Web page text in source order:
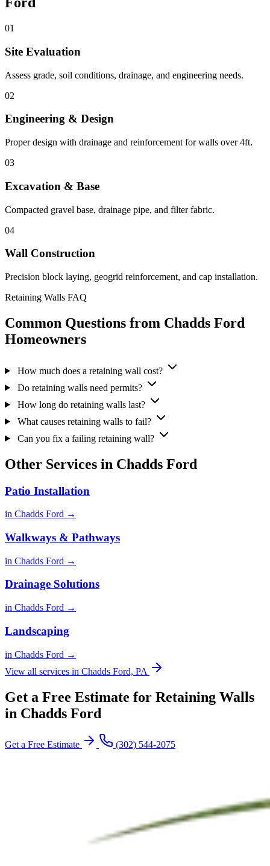
01
Site Evaluation
Assess grade, soil conditions, drainage, and engineering needs.
02
Engineering & Design
Proper design with drainage and reinforcement for walls over 4ft.
03
Excavation & Base
Compacted gravel base, drainage pipe, and filter fabric.
04
Wall Construction
Precision block laying, geogrid reinforcement, and cap installation.
Retaining Walls FAQ
Common Questions from Chadds Ford
Homeowners
How much does a retaining wall cost?
Do retaining walls need permits?
How long do retaining walls last?
What causes retaining walls to fail?
Can you fix a failing retaining wall?
Other Services in Chadds Ford
Patio Installation
in Chadds Ford →
Walkways & Pathways
in Chadds Ford →
Drainage Solutions
in Chadds Ford →
Landscaping
in Chadds Ford →
View all services in Chadds Ford, PA
Get a Free Estimate for Retaining Walls
in Chadds Ford
Get a Free Estimate (302) 544-2075